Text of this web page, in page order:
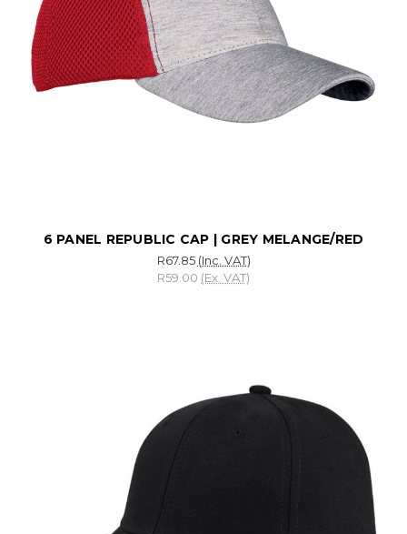
6 PANEL REPUBLIC CAP | GREY MELANGE/RED
R67.85 (Inc. VAT)
R59.00 (Ex. VAT)